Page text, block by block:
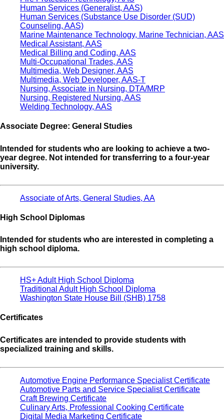
Human Services (Generalist, AAS)
Human Services (Substance Use Disorder (SUD)
Counseling, AAS)
Marine Maintenance Technology, Marine Technician, AAS
Medical Assistant, AAS
Medical Billing and Coding, AAS
Multi-Occupational Trades, AAS
Multimedia, Web Designer, AAS
Multimedia, Web Developer, AAS-T
Nursing, Associate in Nursing, DTA/MRP
Nursing, Registered Nursing, AAS
Welding Technology, AAS
Associate Degree: General Studies
Intended for students who are looking to achieve a two-
year degree. Not intended for transferring to a four-year
university.
Associate of Arts, General Studies, AA
High School Diplomas
Intended for students who are interested in completing a
high school diploma.
HS+ Adult High School Diploma
Traditional Adult High School Diploma
Washington State House Bill (SHB) 1758
Certificates
Certificates are intended to provide students with
specialized training and skills.
Automotive Engine Performance Specialist Certificate
Automotive Parts and Service Specialist Certificate
Craft Brewing Certificate
Culinary Arts, Professional Cooking Certificate
Digital Media Marketing Certificate